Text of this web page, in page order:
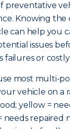
preventative
Knowing the
can help you
issues
failures or costly
most multi-
vehicle on a
yellow =
needs repaired